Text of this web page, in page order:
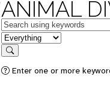
ANIMAL
Keywords
in feature
Search
Enter one or more